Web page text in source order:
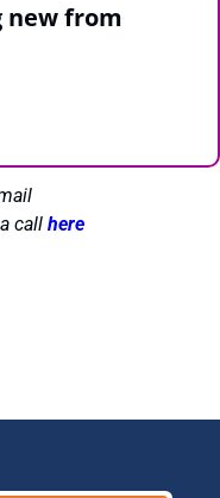
new from
call here